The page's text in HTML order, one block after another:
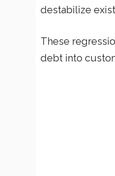
destabilize
These
debt into